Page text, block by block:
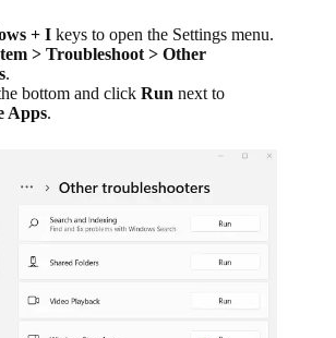
+ I keys to open the Settings menu.
> Troubleshoot > Other
.
bottom and click Run next to
Apps.